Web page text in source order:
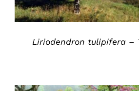
Liriodendron tulipifera –